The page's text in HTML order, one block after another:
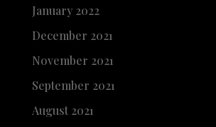
January 2022
December 2021
November 2021
September 2021
August 2021